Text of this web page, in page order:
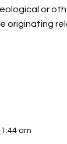
or
originating
1:44 am